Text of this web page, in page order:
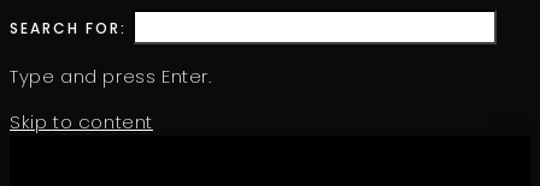
SEARCH FOR:
Type and press Enter.
Skip to content